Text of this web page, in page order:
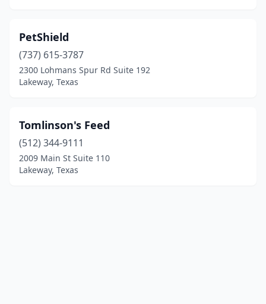
PetShield
(737) 615-3787
2300 Lohmans Spur Rd Suite 192
Lakeway, Texas
Tomlinson's Feed
(512) 344-9111
2009 Main St Suite 110
Lakeway, Texas